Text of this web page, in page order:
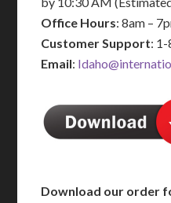
Office Hours: 8am –
Customer Support:
Email:
Download our order